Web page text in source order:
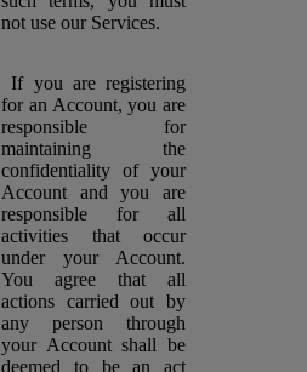
not use our Services.
If you are registering
for an Account, you are
responsible for
maintaining the
confidentiality of your
Account and you are
responsible for all
activities that occur
under your Account.
You agree that all
actions carried out by
any person through
your Account shall be
deemed to be an act